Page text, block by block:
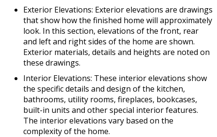
Exterior Elevations: Exterior elevations are drawings
that show how the finished home will approximately
look. In this section, elevations of the front, rear
and left and right sides of the home are shown.
Exterior materials, details and heights are noted on
these drawings.
Interior Elevations: These interior elevations show
the specific details and design of the kitchen,
bathrooms, utility rooms, fireplaces, bookcases,
built-in units and other special interior features.
The interior elevations vary based on the
complexity of the home.